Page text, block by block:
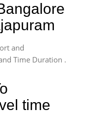
and
Time Duration .
time